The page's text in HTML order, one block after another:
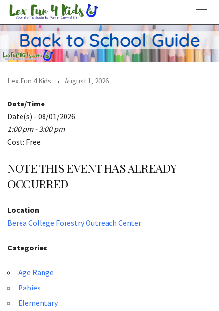
Skip
content
Lex Fun 4 Kids August 1, 2026
Date/Time
Date(s) - 08/01/2026
1:00 pm - 3:00 pm
Cost: Free
NOTE THIS EVENT HAS ALREADY
OCCURRED
Location
Berea College Forestry Outreach Center
Categories
Age Range
Babies
Elementary